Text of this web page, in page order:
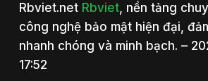
Rbviet.net Rbviet, nền tảng
công nghệ bảo mật hiện đại,
nhanh chóng và minh bạch. –
17:52